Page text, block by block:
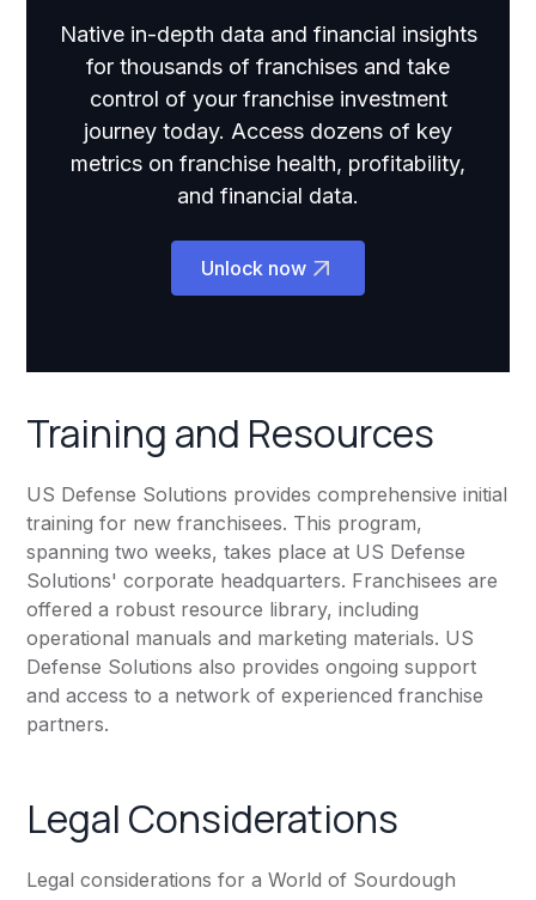
Native in-depth data and financial insights
for thousands of franchises and take
control of your franchise investment
journey today. Access dozens of key
metrics on franchise health, profitability,
and financial data.
Unlock now
Training and Resources
US Defense Solutions provides comprehensive initial
training for new franchisees. This program,
spanning two weeks, takes place at US Defense
Solutions' corporate headquarters. Franchisees are
offered a robust resource library, including
operational manuals and marketing materials. US
Defense Solutions also provides ongoing support
and access to a network of experienced franchise
partners.
Legal Considerations
Legal considerations for a World of Sourdough